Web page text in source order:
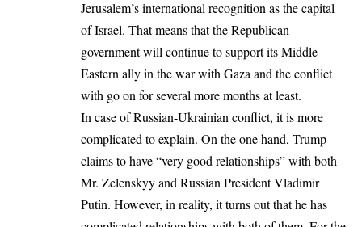
Jerusalem’s international recognition as the capital
of Israel. That means that the Republican
government will continue to support its Middle
Eastern ally in the war with Gaza and the conflict
with go on for several more months at least.
In case of Russian-Ukrainian conflict, it is more
complicated to explain. On the one hand, Trump
claims to have “very good relationships” with both
Mr. Zelenskyy and Russian President Vladimir
Putin. However, in reality, it turns out that he has